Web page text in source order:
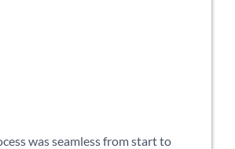
was seamless from start to